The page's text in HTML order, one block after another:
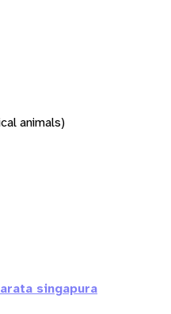
animals)
singapura